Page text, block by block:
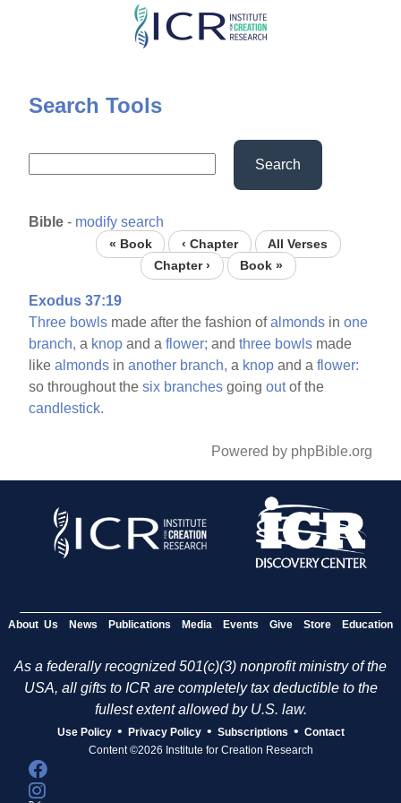
Skip
content
Search Tools
Search
Bible - modify search
« Book ‹ Chapter
All Verses
Chapter ›
Book »
Exodus 37:19
Three bowls made after the fashion ofalmonds inone
branch, a knop and aflower; andthree bowls made
likealmonds inanother branch, a knop and aflower:
so throughout thesix branches goingoutof the
candlestick.
Powered by phpBible.org
About Us News Publications Media Events Give Store Education
As a federally recognized 501(c)(3) nonprofit ministry of the
USA, all gifts to ICR are completely tax deductible to the
fullest extent allowed by U.S. law.
Use Policy • Privacy Policy • Subscriptions • Contact
Content ©2026 Institute for Creation Research